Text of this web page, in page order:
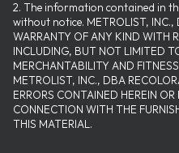
2. The information contained in
without notice. METROLIST, INC.,
WARRANTY OF ANY KIND WITH
INCLUDING, BUT NOT LIMITED
MERCHANTABILITY AND
METROLIST, INC., DBA
ERRORS CONTAINED HEREIN
CONNECTION WITH THE
THIS MATERIAL.